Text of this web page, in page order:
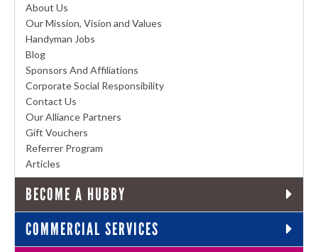
About Us
Our Mission, Vision and Values
Handyman Jobs
Blog
Sponsors And Affiliations
Corporate Social Responsibility
Contact Us
Our Alliance Partners
Gift Vouchers
Referrer Program
Articles
BECOME A HUBBY
COMMERCIAL SERVICES